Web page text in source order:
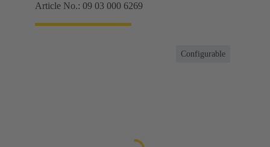
Article No.: 09 03 000 6269
Configurable